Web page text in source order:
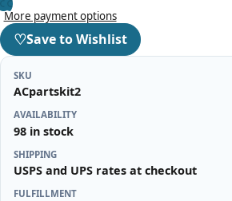
More payment options
♡Save to Wishlist
SKU
ACpartskit2
AVAILABILITY
98 in stock
SHIPPING
USPS and UPS rates at checkout
FULFILLMENT